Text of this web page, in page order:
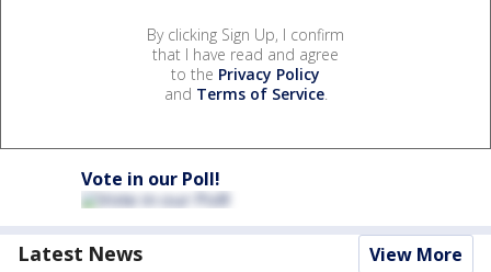
By clicking Sign Up, I confirm
that I have read and agree
to the Privacy Policy
and Terms of Service.
Vote in our Poll!
Latest News View More